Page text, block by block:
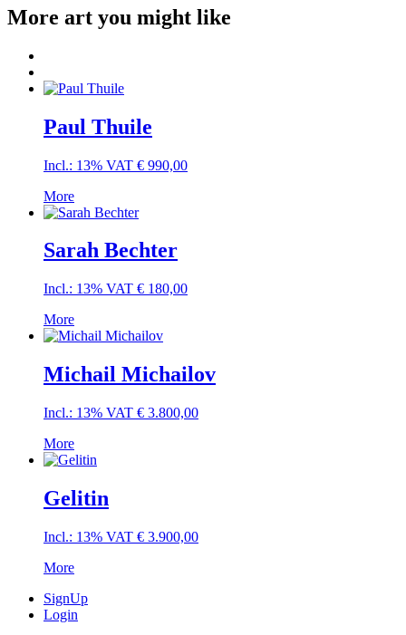
More art you might like
Paul Thuile
Incl.: 13% VAT € 990,00
More
Sarah Bechter
Incl.: 13% VAT € 180,00
More
Michail Michailov
Incl.: 13% VAT € 3.800,00
More
Gelitin
Incl.: 13% VAT € 3.900,00
More
SignUp
Login